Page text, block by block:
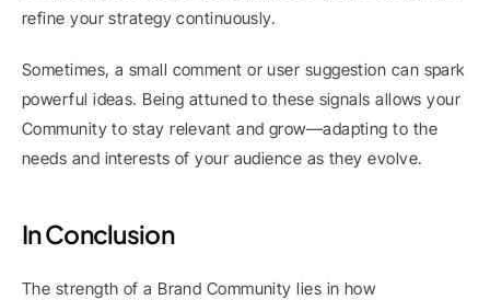
refine your strategy continuously.
Sometimes, a small comment or user suggestion can spark
powerful ideas. Being attuned to these signals allows your
Community to stay relevant and grow—adapting to the
needs and interests of your audience as they evolve.
In Conclusion
The strength of a Brand Community lies in how